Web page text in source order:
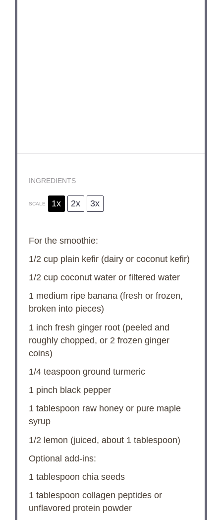
INGREDIENTS
SCALE 1x 2x 3x
For the smoothie:
1/2 cupplain kefir (dairy or coconut kefir)
1/2 cupcoconut water or filtered water
1medium ripe banana (fresh or frozen,
broken into pieces)
1 inch fresh ginger root (peeled and
roughly chopped, or 2 frozen ginger
coins)
1/4 teaspoon ground turmeric
1pinch black pepper
1 tablespoon raw honey or pure maple
syrup
1/2 lemon (juiced, about 1 tablespoon)
Optional add-ins:
1 tablespoon chia seeds
1 tablespoon collagen peptides or
unflavored protein powder